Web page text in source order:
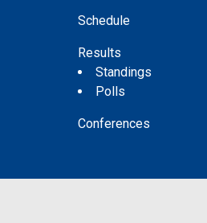
Schedule
Results
Standings
Polls
Conferences